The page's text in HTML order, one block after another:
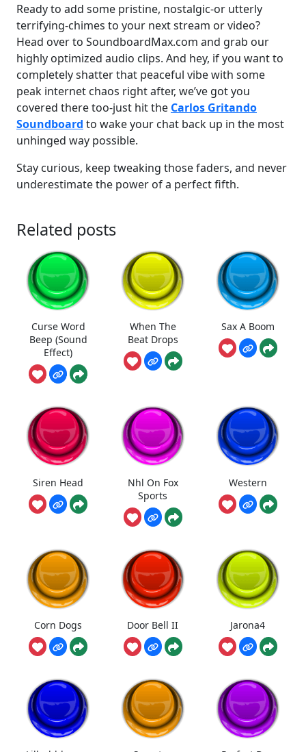
Ready to add some pristine, nostalgic-or utterly
terrifying-chimes to your next stream or video?
Head over to SoundboardMax.com and grab our
highly optimized audio clips. And hey, if you want to
completely shatter that peaceful vibe with some
peak internet chaos right after, we’ve got you
covered there too-just hit the Carlos Gritando
Soundboard to wake your chat back up in the most
unhinged way possible.
Stay curious, keep tweaking those faders, and never
underestimate the power of a perfect fifth.
Related posts
Curse Word
Beep (Sound
Effect)
When The
Beat Drops
Sax A Boom
Siren Head
Nhl On Fox
Sports
Western
Corn Dogs Door Bell II Jarona4